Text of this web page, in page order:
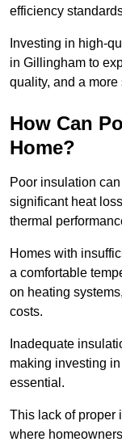
efficiency
Investing in high-
in Gillingham to
quality, and a
How Can
Home?
Poor insulation
significant heat
thermal
Homes with
a comfortable
on heating
costs.
Inadequate
making investing
essential.
This lack of proper
where